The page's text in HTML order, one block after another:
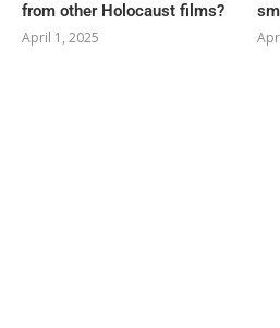
from other Holocaust films?
April 1, 2025